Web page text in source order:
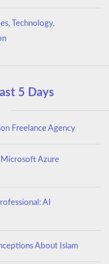
Technology,
5 Days
Freelance Agency
Azure
AI
About Islam